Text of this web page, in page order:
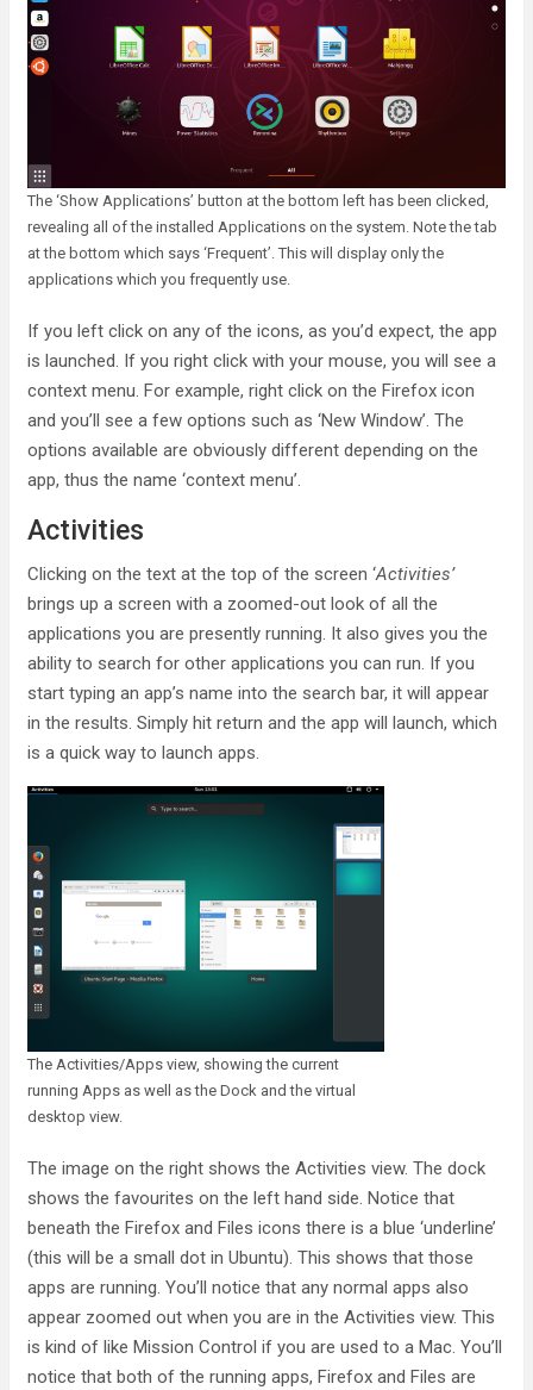
The ‘Show Applications’ button at the bottom left has been clicked,
revealing all of the installed Applications on the system. Note the tab
at the bottom which says ‘Frequent’. This will display only the
applications which you frequently use.
If you left click on any of the icons, as you’d expect, the app
is launched. If you right click with your mouse, you will see a
context menu. For example, right click on the Firefox icon
and you’ll see a few options such as ‘New Window’. The
options available are obviously different depending on the
app, thus the name ‘context menu’.
Activities
Clicking on the text at the top of the screen ‘Activities’
brings up a screen with a zoomed-out look of all the
applications you are presently running. It also gives you the
ability to search for other applications you can run. If you
start typing an app’s name into the search bar, it will appear
in the results. Simply hit return and the app will launch, which
is a quick way to launch apps.
The Activities/Apps view, showing the current
running Apps as well as the Dock and the virtual
desktop view.
The image on the right shows the Activities view. The dock
shows the favourites on the left hand side. Notice that
beneath the Firefox and Files icons there is a blue ‘underline’
(this will be a small dot in Ubuntu). This shows that those
apps are running. You’ll notice that any normal apps also
appear zoomed out when you are in the Activities view. This
is kind of like Mission Control if you are used to a Mac. You’ll
notice that both of the running apps, Firefox and Files are